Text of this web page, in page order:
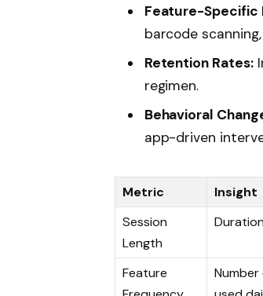
Feature-Specific
barcode
Retention Rates:
regimen.
Behavioral
app-driven
Metric Insight
Session
Length
Feature